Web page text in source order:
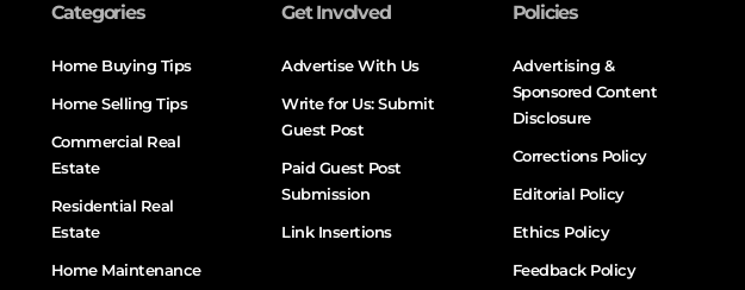
Categories
Home Buying Tips
Home Selling Tips
Commercial Real
Estate
Residential Real
Estate
Home Maintenance
Get Involved
Advertise With Us
Write for Us: Submit
Guest Post
Paid Guest Post
Submission
Link Insertions
Policies
Advertising &
Sponsored Content
Disclosure
Corrections Policy
Editorial Policy
Ethics Policy
Feedback Policy